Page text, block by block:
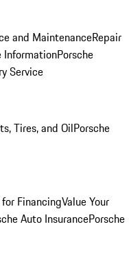
and MaintenanceRepair
InformationPorsche
Service
Tires, and OilPorsche
FinancingValue Your
Auto InsurancePorsche